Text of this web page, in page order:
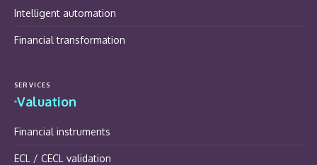
Intelligent automation
Financial transformation
SERVICES
Valuation
Financial instruments
ECL / CECL validation